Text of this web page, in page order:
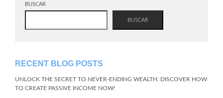
BUSCAR
BUSCAR
RECENT BLOG POSTS
UNLOCK THE SECRET TO NEVER-ENDING WEALTH: DISCOVER HOW
TO CREATE PASSIVE INCOME NOW!